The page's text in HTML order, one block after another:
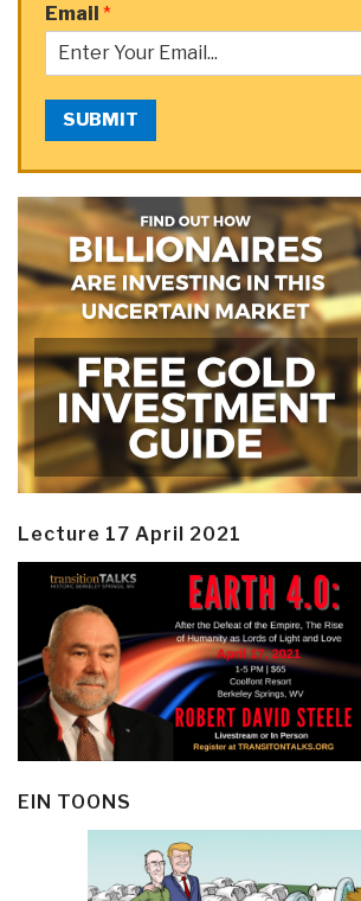
Email *
SUBMIT
Lecture 17 April 2021
EIN TOONS